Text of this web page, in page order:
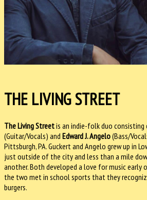
THE LIVING STREET
The Living Streetis an indie-folk duo
(Guitar/Vocals) and Edward J. Angelo(Bass/
Pittsburgh, PA. Guckert and Angelo grew up in
just outside of the city and less than a mile
another. Both developed a love for music early
the two met in school sports that they
burgers.